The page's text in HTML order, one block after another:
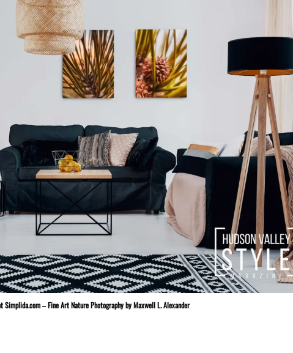
– Fine Art Nature Photography by Maxwell L. Alexander